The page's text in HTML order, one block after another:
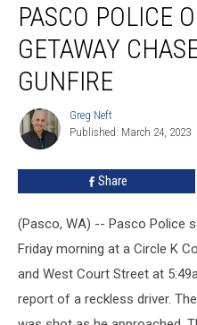
PASCO POLICE
GETAWAY
GUNFIRE
Greg
Neft
Greg Neft
Published: March 24, 2023
Share
(Pasco, WA) -- Pasco Police
Friday morning at a Circle K
and West Court Street at
report of a reckless driver.